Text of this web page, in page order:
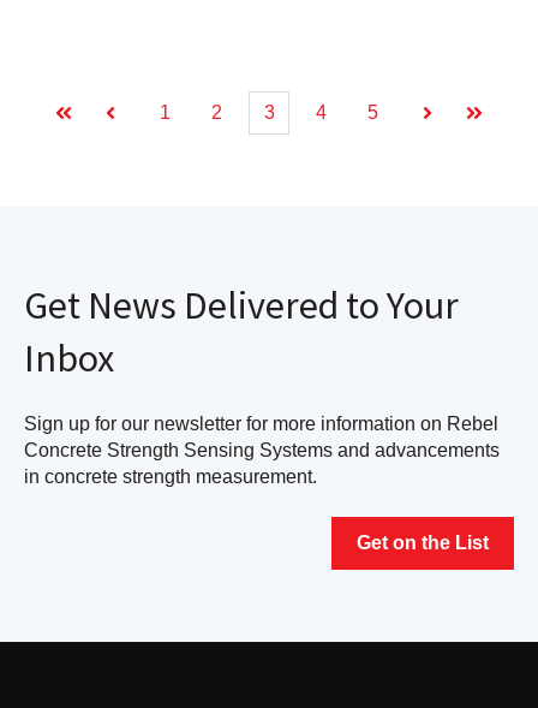
First Prev
1 2 3 4 5
Next Last
Get News Delivered to Your
Inbox
Sign up for our newsletter for more information on Rebel
Concrete Strength Sensing Systems and advancements
in concrete strength measurement.
Get on the List